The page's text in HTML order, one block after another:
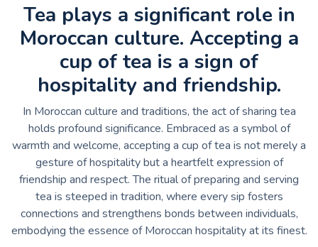
Tea plays a significant role in
Moroccan culture. Accepting a
cup of tea is a sign of
hospitality and friendship.
In Moroccan culture and traditions, the act of sharing tea
holds profound significance. Embraced as a symbol of
warmth and welcome, accepting a cup of tea is not merely a
gesture of hospitality but a heartfelt expression of
friendship and respect. The ritual of preparing and serving
tea is steeped in tradition, where every sip fosters
connections and strengthens bonds between individuals,
embodying the essence of Moroccan hospitality at its finest.